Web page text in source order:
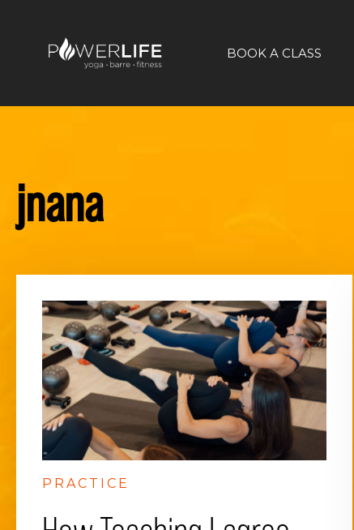
BOOK A CLASS
jnana
PRACTICE